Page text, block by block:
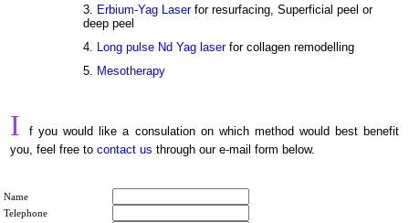
3. Erbium-Yag Laserfor resurfacing, Superficial peel or
deep peel
4. Long pulse Nd Yag laserfor collagen remodelling
5. Mesotherapy
If you would like a consulation on which method would best benefit
you, feel free tocontact us through our e-mail form below.
Name
Telephone